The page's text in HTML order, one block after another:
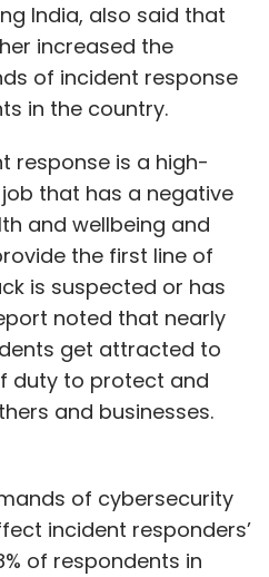
India, also said that
increased the
of incident response
in the country.
response is a high-
that has a negative
and wellbeing and
the first line of
is suspected or has
noted that nearly
get attracted to
duty to protect and
and businesses.
of cybersecurity
incident responders’
of respondents in